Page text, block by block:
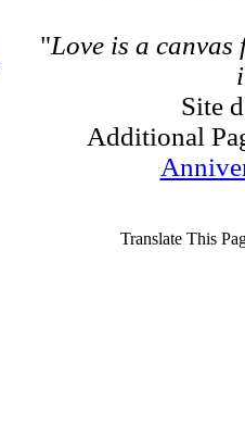
"Love is a
Site
Additional
Translate This